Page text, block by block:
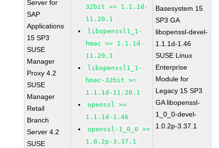
Server for
SAP
Applications
15 SP3
SUSE
Manager
Proxy 4.2
SUSE
Manager
Retail
Branch
Server 4.2
SUSE
32bit >= 1.1.1d-
11.20.1
libopenssl1_1-
hmac >= 1.1.1d-
11.20.1
libopenssl1_1-
hmac-32bit >=
1.1.1d-11.20.1
openssl >=
1.1.1d-1.46
openssl-1_0_0 >=
1.0.2p-3.37.1
Basesystem 15
SP3 GA
libopenssl-devel-
1.1.1d-1.46
SUSE Linux
Enterprise
Module for
Legacy 15 SP3
GA libopenssl-
1_0_0-devel-
1.0.2p-3.37.1